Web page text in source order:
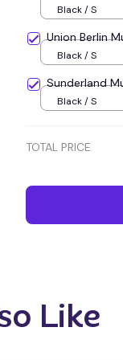
Black / S
Union Berlin
Black / S
Sunderland
Black / S
TOTAL PRICE
Like